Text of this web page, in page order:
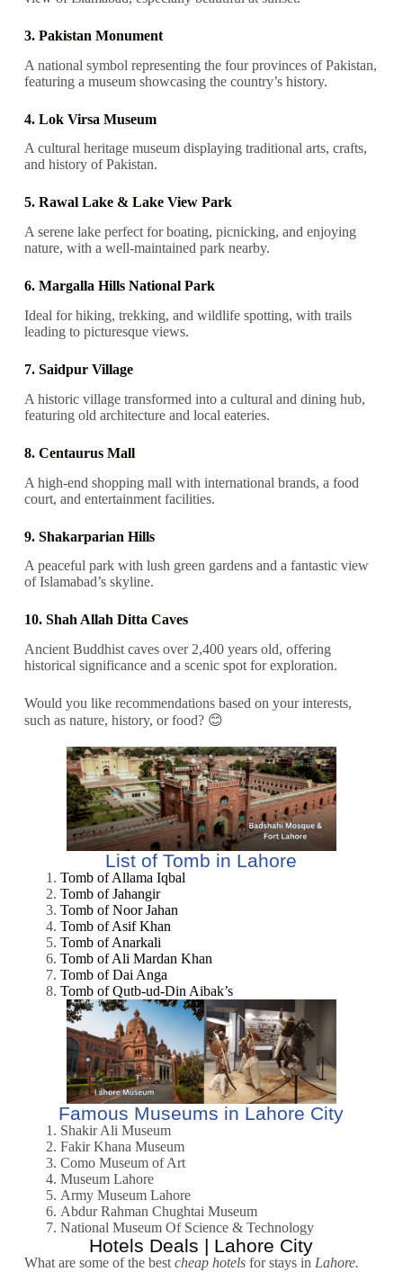
3. Pakistan Monument
A national symbol representing the four provinces of Pakistan,
featuring a museum showcasing the country’s history.
4. Lok Virsa Museum
A cultural heritage museum displaying traditional arts, crafts,
and history of Pakistan.
5. Rawal Lake & Lake View Park
A serene lake perfect for boating, picnicking, and enjoying
nature, with a well-maintained park nearby.
6. Margalla Hills National Park
Ideal for hiking, trekking, and wildlife spotting, with trails
leading to picturesque views.
7. Saidpur Village
A historic village transformed into a cultural and dining hub,
featuring old architecture and local eateries.
8. Centaurus Mall
A high-end shopping mall with international brands, a food
court, and entertainment facilities.
9. Shakarparian Hills
A peaceful park with lush green gardens and a fantastic view
of Islamabad’s skyline.
10. Shah Allah Ditta Caves
Ancient Buddhist caves over 2,400 years old, offering
historical significance and a scenic spot for exploration.
Would you like recommendations based on your interests,
such as nature, history, or food? 😊
List of Tomb in Lahore
Tomb of Allama Iqbal
Tomb of Jahangir
Tomb of Noor Jahan
Tomb of Asif Khan
Tomb of Anarkali
Tomb of Ali Mardan Khan
Tomb of Dai Anga
Tomb of Qutb-ud-Din Aibak’s
Famous Museums in Lahore City
Shakir Ali Museum
Fakir Khana Museum
Como Museum of Art
Museum Lahore
Army Museum Lahore
Abdur Rahman Chughtai Museum
National Museum Of Science & Technology
Hotels Deals | Lahore City
What are some of the best cheap hotelsfor stays in Lahore.